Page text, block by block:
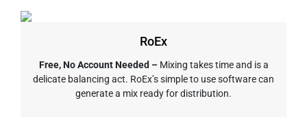
RoEx
Free, No Account Needed – Mixing takes time and is a
delicate balancing act. RoEx’s simple to use software can
generate a mix ready for distribution.